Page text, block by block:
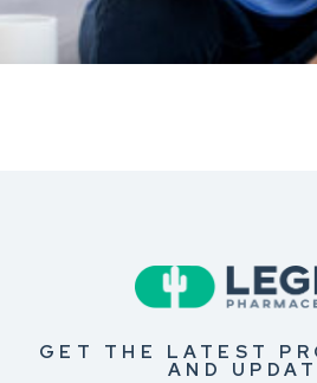
GET THE LATEST
AND